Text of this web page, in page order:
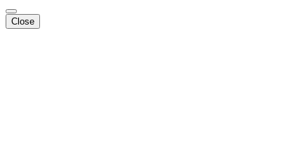
Close